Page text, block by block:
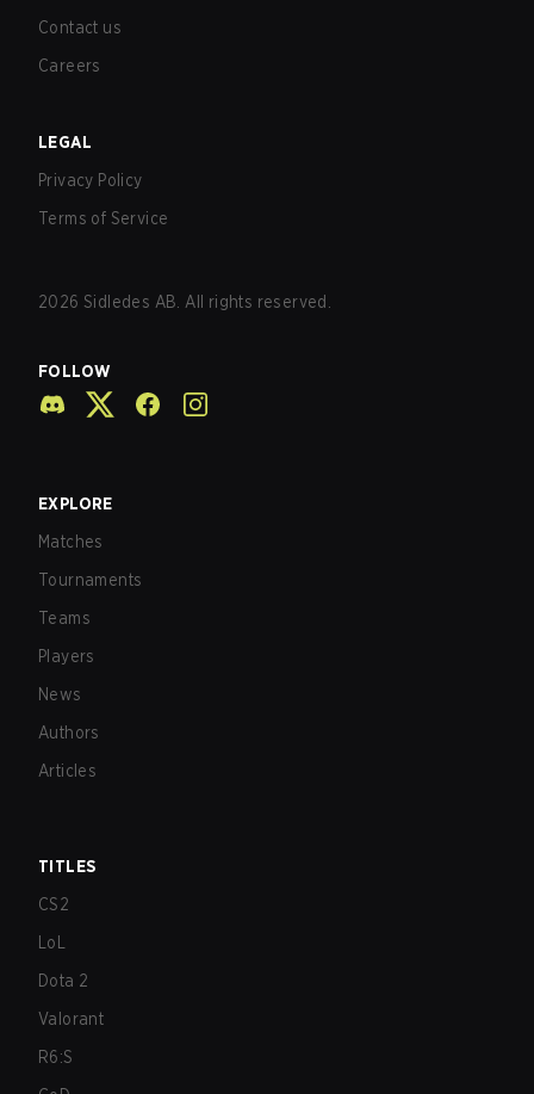
Contact us
Careers
LEGAL
Privacy Policy
Terms of Service
2026 Sidledes AB. All rights reserved.
FOLLOW
EXPLORE
Matches
Tournaments
Teams
Players
News
Authors
Articles
TITLES
CS2
LoL
Dota 2
Valorant
R6:S